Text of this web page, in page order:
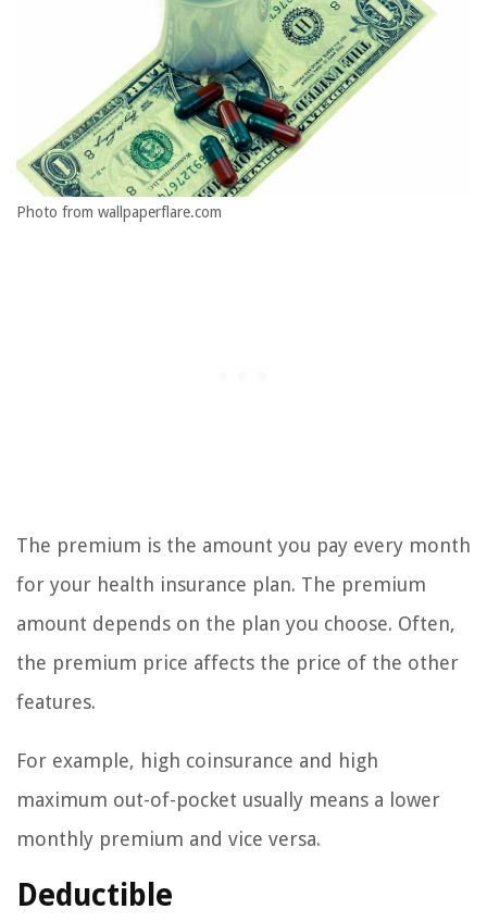
Photo from wallpaperflare.com
The premium is the amount you pay every month
for your health insurance plan. The premium
amount depends on the plan you choose. Often,
the premium price affects the price of the other
features.
For example, high coinsurance and high
maximum out-of-pocket usually means a lower
monthly premium and vice versa.
Deductible